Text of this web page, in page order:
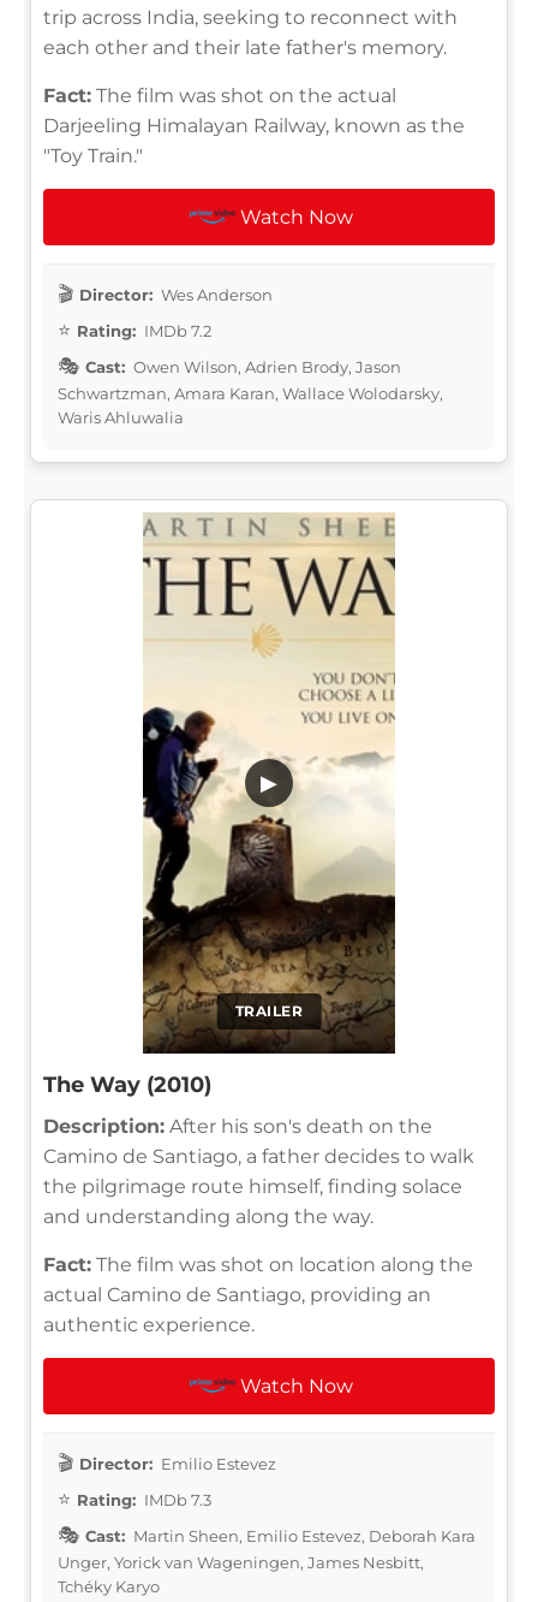
trip across India, seeking to reconnect with
each other and their late father's memory.
Fact: The film was shot on the actual
Darjeeling Himalayan Railway, known as the
"Toy Train."
Watch Now
Director: Wes Anderson
Rating: IMDb 7.2
Cast: Owen Wilson, Adrien Brody, Jason
Schwartzman, Amara Karan, Wallace Wolodarsky,
Waris Ahluwalia
TRAILER
▶
The Way (2010)
Description: After his son's death on the
Camino de Santiago, a father decides to walk
the pilgrimage route himself, finding solace
and understanding along the way.
Fact: The film was shot on location along the
actual Camino de Santiago, providing an
authentic experience.
Watch Now
Director: Emilio Estevez
Rating: IMDb 7.3
Cast: Martin Sheen, Emilio Estevez, Deborah Kara
Unger, Yorick van Wageningen, James Nesbitt,
Tchéky Karyo